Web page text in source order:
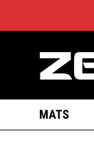
MATS